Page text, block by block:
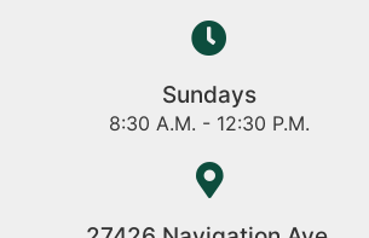
Sundays
8:30 A.M. - 12:30 P.M.